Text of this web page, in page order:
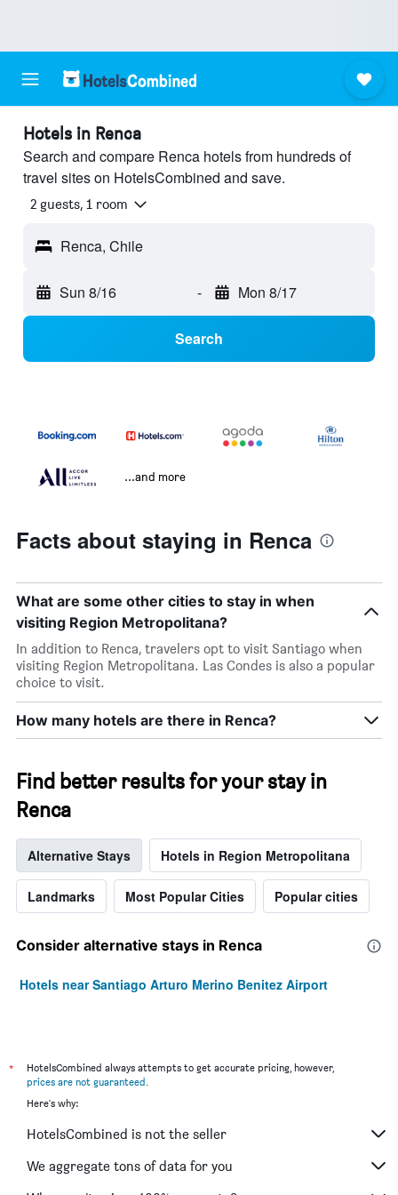
Hotels in Renca
Search and compare Renca hotels from hundreds of
travel sites on HotelsCombined and save.
2 guests, 1 room
Renca, Chile
Sun 8/16 - Mon 8/17
Search
...and more
Facts about staying in Renca
What are some other cities to stay in when
visiting Region Metropolitana?
In addition to Renca, travelers opt to visit Santiago when
visiting Region Metropolitana. Las Condes is also a popular
choice to visit.
How many hotels are there in Renca?
Find better results for your stay in
Renca
Alternative Stays Hotels in Region Metropolitana
Landmarks Most Popular Cities Popular cities
Consider alternative stays in Renca
Hotels near Santiago Arturo Merino Benitez Airport
*
HotelsCombined always attempts to get accurate pricing, however,
prices are not guaranteed.
Here's why:
HotelsCombined is not the seller
We aggregate tons of data for you